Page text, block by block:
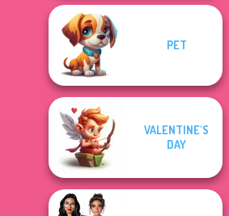
PET
VALENTINE'S
DAY